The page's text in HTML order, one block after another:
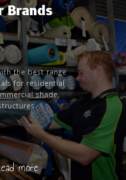
Brands
the best range
for residential
shade
more